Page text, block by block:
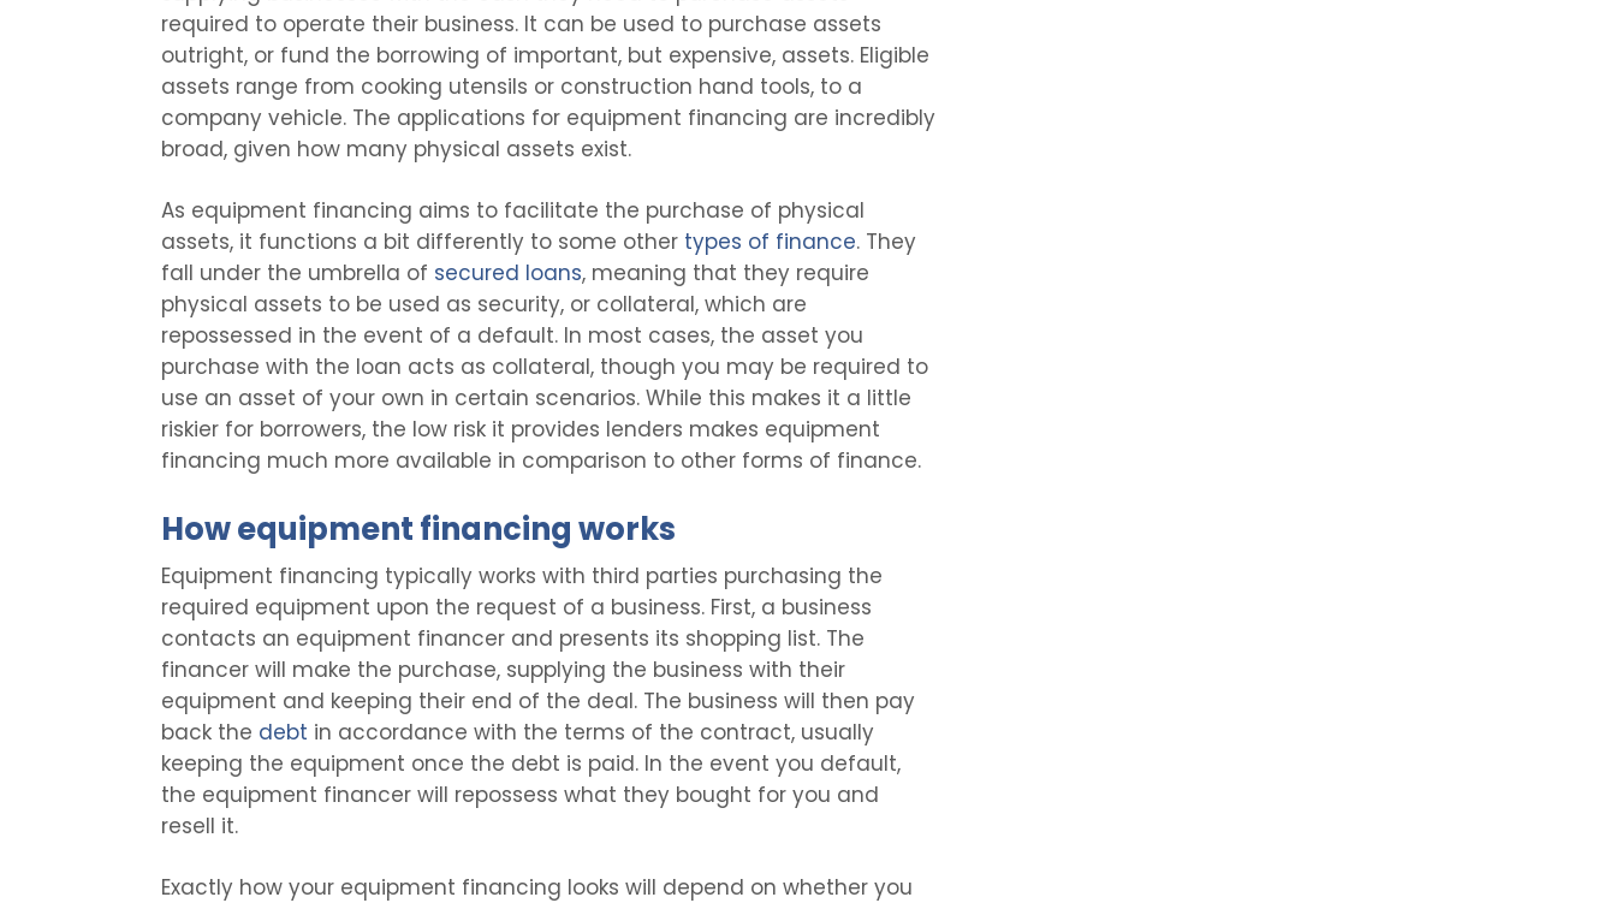
required to operate their business. It can be used to purchase assets
outright, or fund the borrowing of important, but expensive, assets. Eligible
assets range from cooking utensils or construction hand tools, to a
company vehicle. The applications for equipment financing are incredibly
broad, given how many physical assets exist.
As equipment financing aims to facilitate the purchase of physical
assets, it functions a bit differently to some other types of finance. They
fall under the umbrella of secured loans, meaning that they require
physical assets to be used as security, or collateral, which are
repossessed in the event of a default. In most cases, the asset you
purchase with the loan acts as collateral, though you may be required to
use an asset of your own in certain scenarios. While this makes it a little
riskier for borrowers, the low risk it provides lenders makes equipment
financing much more available in comparison to other forms of finance.
How equipment financing works
Equipment financing typically works with third parties purchasing the
required equipment upon the request of a business. First, a business
contacts an equipment financer and presents its shopping list. The
financer will make the purchase, supplying the business with their
equipment and keeping their end of the deal. The business will then pay
back the debt in accordance with the terms of the contract, usually
keeping the equipment once the debt is paid. In the event you default,
the equipment financer will repossess what they bought for you and
resell it.
Exactly how your equipment financing looks will depend on whether you